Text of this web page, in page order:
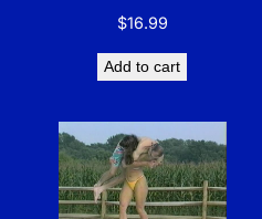
$16.99
Add to cart